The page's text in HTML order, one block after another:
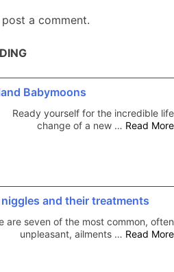
a comment.
Babymoons
Ready yourself for the incredible life
change of a new … Read More
and their treatments
are seven of the most common, often
unpleasant, ailments … Read More